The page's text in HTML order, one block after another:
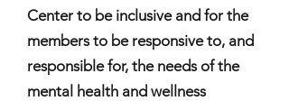
Center to be inclusive and for the
members to be responsive to, and
responsible for, the needs of the
mental health and wellness